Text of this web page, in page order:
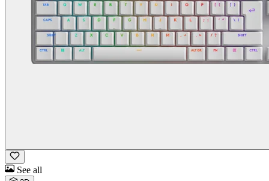
See all